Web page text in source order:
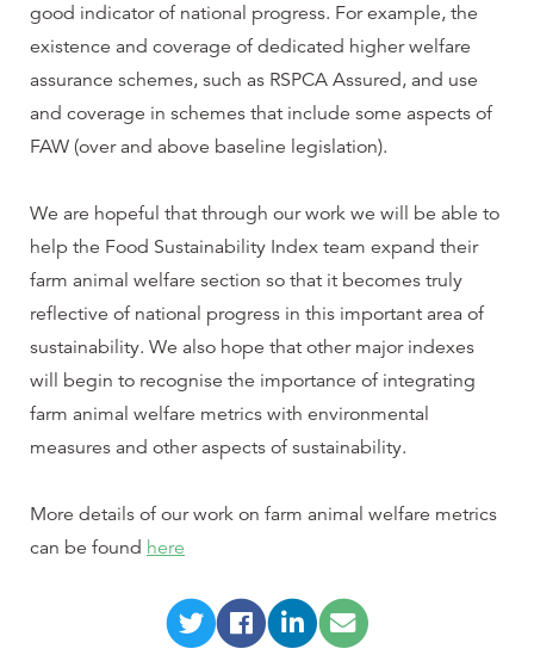
good indicator of national progress. For example, the
existence and coverage of dedicated higher welfare
assurance schemes, such as RSPCA Assured, and use
and coverage in schemes that include some aspects of
FAW (over and above baseline legislation).
We are hopeful that through our work we will be able to
help the Food Sustainability Index team expand their
farm animal welfare section so that it becomes truly
reflective of national progress in this important area of
sustainability. We also hope that other major indexes
will begin to recognise the importance of integrating
farm animal welfare metrics with environmental
measures and other aspects of sustainability.
More details of our work on farm animal welfare metrics
can be found here